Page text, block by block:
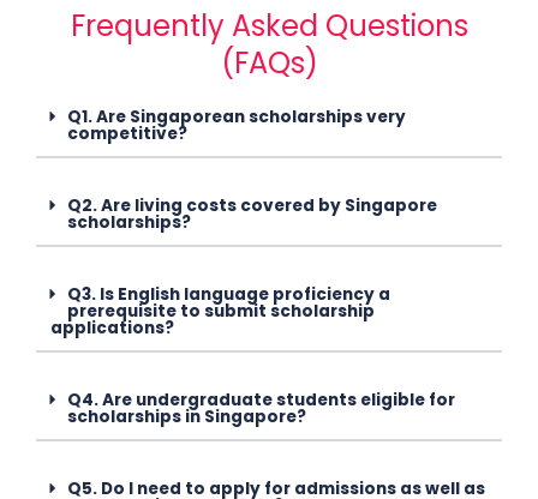
Frequently Asked Questions
(FAQs)
Q1. Are Singaporean scholarships very
competitive?
Q2. Are living costs covered by Singapore
scholarships?
Q3. Is English language proficiency a
prerequisite to submit scholarship
applications?
Q4. Are undergraduate students eligible for
scholarships in Singapore?
Q5. Do I need to apply for admissions as well as